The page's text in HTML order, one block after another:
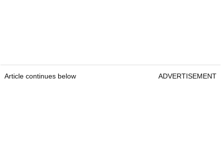
Article continues below ADVERTISEMENT